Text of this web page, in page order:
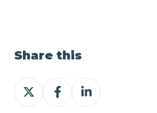
Share this
Share
on
Share
on
Share
on